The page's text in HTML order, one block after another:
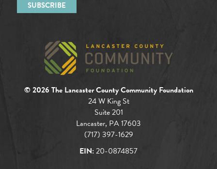
© 2026 The Lancaster County Community Foundation
24 W King St
Suite 201
Lancaster, PA 17603
(717) 397-1629
EIN:20-0874857